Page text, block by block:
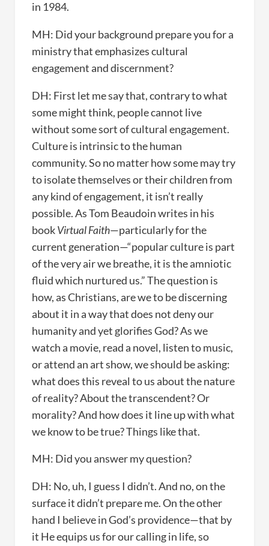
in 1984.
MH: Did your background prepare you for a
ministry that emphasizes cultural
engagement and discernment?
DH: First let me say that, contrary to what
some might think, people cannot live
without some sort of cultural engagement.
Culture is intrinsic to the human
community. So no matter how some may try
to isolate themselves or their children from
any kind of engagement, it isn’t really
possible. As Tom Beaudoin writes in his
bookVirtual Faith—particularly for the
current generation—“popular culture is part
of the very air we breathe, it is the amniotic
fluid which nurtured us.” The question is
how, as Christians, are we to be discerning
about it in a way that does not deny our
humanity and yet glorifies God? As we
watch a movie, read a novel, listen to music,
or attend an art show, we should be asking:
what does this reveal to us about the nature
of reality? About the transcendent? Or
morality? And how does it line up with what
we know to be true? Things like that.
MH: Did you answer my question?
DH: No, uh, I guess I didn’t. And no, on the
surface it didn’t prepare me. On the other
hand I believe in God’s providence—that by
it He equips us for our calling in life, so